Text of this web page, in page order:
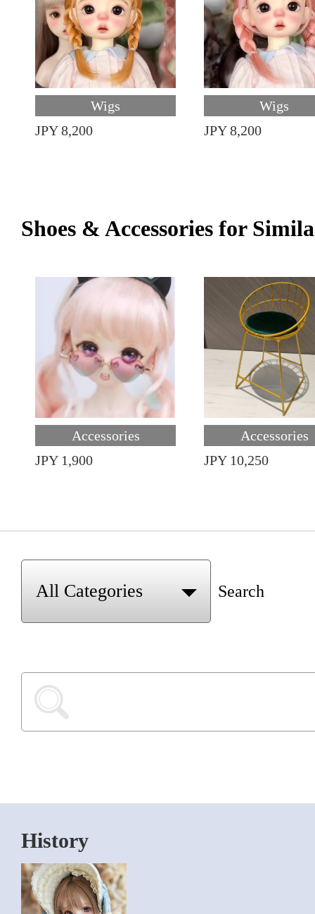
Wigs
JPY 8,200
Wigs
JPY 8,200
Shoes & Accessories for
Accessories
JPY 1,900
Accessories
JPY 10,250
Search
History